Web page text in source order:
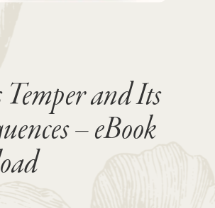
Temper and Its
– eBook